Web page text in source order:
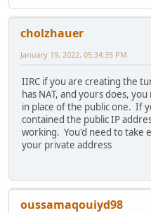
cholzhauer
January 19, 2022, 05:34:35 PM
IIRC if you are creating the
has NAT, and yours does,
in place of the public one. If
contained the public IP
working. You'd need to take
your private address
oussamaqouiyd98